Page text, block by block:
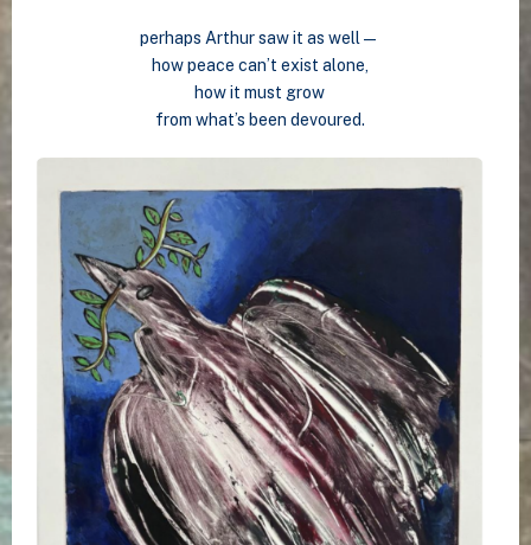
perhaps Arthur saw it as well—
how peace can’t exist alone,
how it must grow
from what’s been devoured.